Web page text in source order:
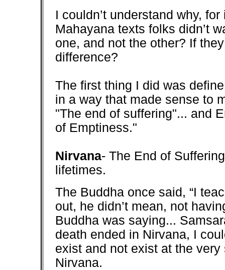
I couldn’t understand why,
Mahayana texts folks didn’t
one, and not the other? If
difference?
The first thing I did was
in a way that made sense to
"The end of suffering"... and
of Emptiness."
Nirvana- The End of
lifetimes.
The Buddha once said, “I
out, he didn’t mean, not
Buddha was saying...
death ended in Nirvana, I
exist and not exist at the
Nirvana.